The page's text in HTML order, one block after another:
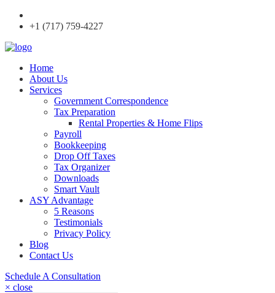
+1 (717) 759-4227
Home
About Us
Services
Government Correspondence
Tax Preparation
Rental Properties & Home Flips
Payroll
Bookkeeping
Drop Off Taxes
Tax Organizer
Downloads
Smart Vault
ASY Advantage
5 Reasons
Testimonials
Privacy Policy
Blog
Contact Us
Schedule A Consultation
× close